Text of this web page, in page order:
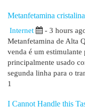
Metanfetamina
Internet - 3 hours
Metanfetamina de Alta
venda é um
principalmente usado
segunda linha para o
1
I Cannot Handle this